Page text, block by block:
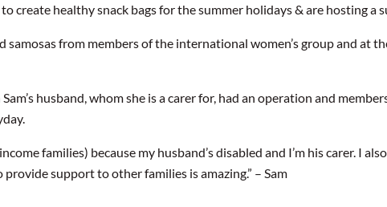
create healthy snack bags for the summer holidays & are hosting a
from members of the international women’s group and at
husband, whom she is a carer for, had an operation and
families) because my husband’s disabled and I’m his carer. I
support to other families is amazing.” – Sam